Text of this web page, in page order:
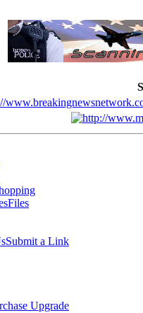
Files
Submit a Link
Upgrade